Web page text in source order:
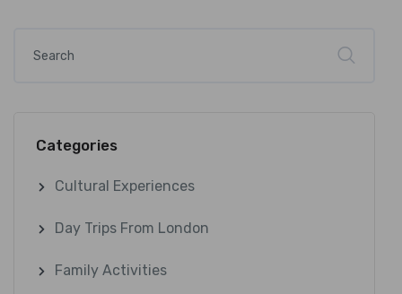
Categories
Cultural Experiences
Day Trips From London
Family Activities